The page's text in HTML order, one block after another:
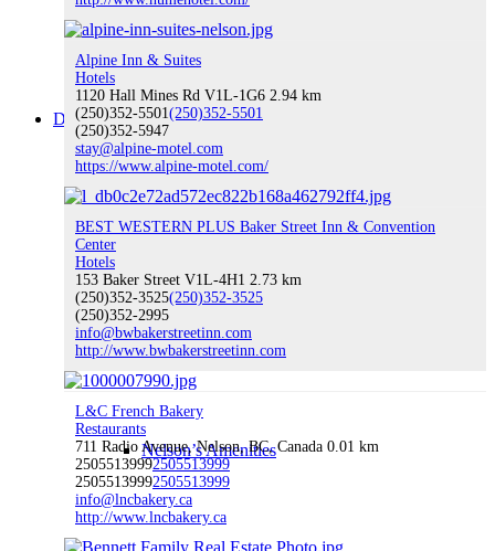
Buy Local
Discover Nelson
Discover Nelson
About Nelson
Nelson’s Amenities
Alpine Inn & Suites
Hotels
1120 Hall Mines Rd V1L-1G6 2.94 km
(250)352-5501(250)352-5501
(250)352-5947
stay@alpine-motel.com
https://www.alpine-motel.com/
BEST WESTERN PLUS Baker Street Inn & Convention
Center
Hotels
153 Baker Street V1L-4H1 2.73 km
(250)352-3525(250)352-3525
(250)352-2995
info@bwbakerstreetinn.com
http://www.bwbakerstreetinn.com
L&C French Bakery
Restaurants
711 Radio Avenue, Nelson, BC, Canada 0.01 km
25055139992505513999
25055139992505513999
info@lncbakery.ca
http://www.lncbakery.ca